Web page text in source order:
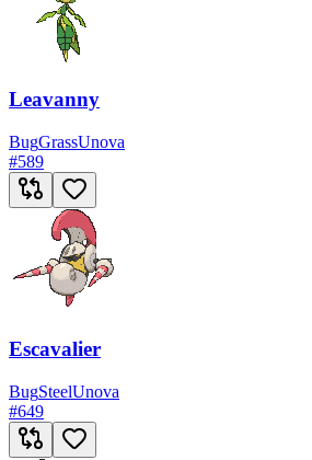
Leavanny
BugGrassUnova
#589
Escavalier
BugSteelUnova
#649